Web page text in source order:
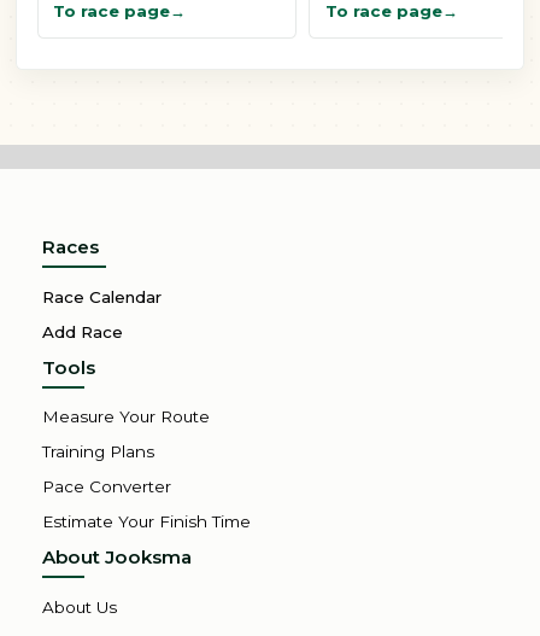
To race page
To race page
Races
Race Calendar
Add Race
Tools
Measure Your Route
Training Plans
Pace Converter
Estimate Your Finish Time
About Jooksma
About Us